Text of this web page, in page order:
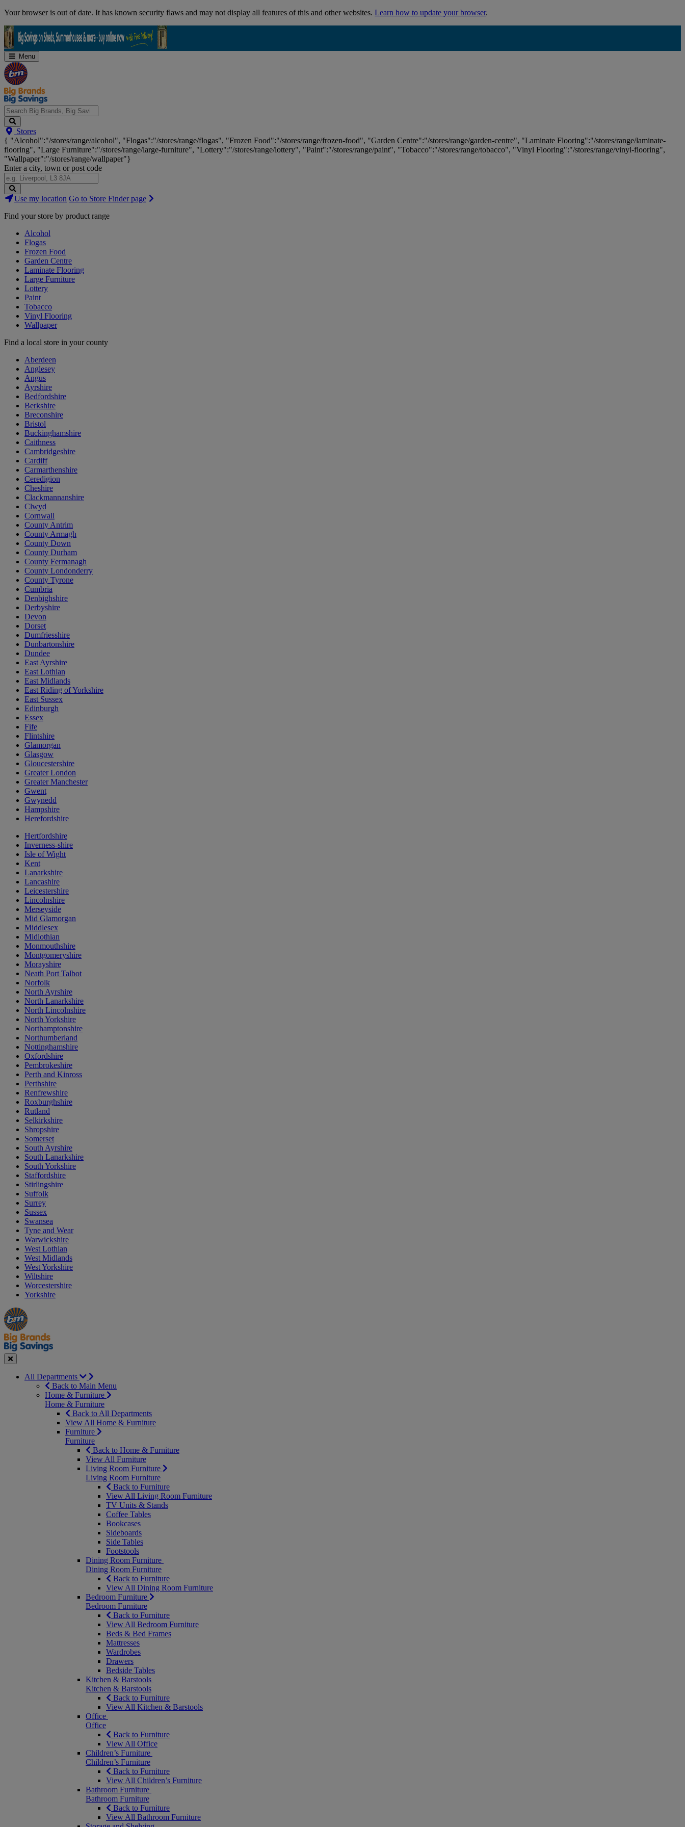
Skip
Your browser is out of date. It has known security flaws and may not display all features of this and other websites. Learn how to update your browser.
Menu
Search
Big
Brands,
Big
Savings...
Stores
{ "Alcohol":"/stores/range/alcohol", "Flogas":"/stores/range/flogas", "Frozen Food":"/stores/range/frozen-food", "Garden Centre":"/stores/range/garden-centre", "Laminate Flooring":"/stores/range/laminate-
flooring", "Large Furniture":"/stores/range/large-furniture", "Lottery":"/stores/range/lottery", "Paint":"/stores/range/paint", "Tobacco":"/stores/range/tobacco", "Vinyl Flooring":"/stores/range/vinyl-flooring",
"Wallpaper":"/stores/range/wallpaper"}
Enter a city, town or post code
Search
Stores
Use my location Go to Store Finder page
Find your store by product range
Alcohol
Flogas
Frozen Food
Garden Centre
Laminate Flooring
Large Furniture
Lottery
Paint
Tobacco
Vinyl Flooring
Wallpaper
Find a local store in your county
Aberdeen
Anglesey
Angus
Ayrshire
Bedfordshire
Berkshire
Breconshire
Bristol
Buckinghamshire
Caithness
Cambridgeshire
Cardiff
Carmarthenshire
Ceredigion
Cheshire
Clackmannanshire
Clwyd
Cornwall
County Antrim
County Armagh
County Down
County Durham
County Fermanagh
County Londonderry
County Tyrone
Cumbria
Denbighshire
Derbyshire
Devon
Dorset
Dumfriesshire
Dunbartonshire
Dundee
East Ayrshire
East Lothian
East Midlands
East Riding of Yorkshire
East Sussex
Edinburgh
Essex
Fife
Flintshire
Glamorgan
Glasgow
Gloucestershire
Greater London
Greater Manchester
Gwent
Gwynedd
Hampshire
Herefordshire
Hertfordshire
Inverness-shire
Isle of Wight
Kent
Lanarkshire
Lancashire
Leicestershire
Lincolnshire
Merseyside
Mid Glamorgan
Middlesex
Midlothian
Monmouthshire
Montgomeryshire
Morayshire
Neath Port Talbot
Norfolk
North Ayrshire
North Lanarkshire
North Lincolnshire
North Yorkshire
Northamptonshire
Northumberland
Nottinghamshire
Oxfordshire
Pembrokeshire
Perth and Kinross
Perthshire
Renfrewshire
Roxburghshire
Rutland
Selkirkshire
Shropshire
Somerset
South Ayrshire
South Lanarkshire
South Yorkshire
Staffordshire
Stirlingshire
Suffolk
Surrey
Sussex
Swansea
Tyne and Wear
Warwickshire
West Lothian
West Midlands
West Yorkshire
Wiltshire
Worcestershire
Yorkshire
Manager's
Special
Occasions
&
Seasonal
Offers
Close
All Departments
Back to Main Menu
Home & Furniture
Home & Furniture
Back to All Departments
View All Home & Furniture
Furniture
Furniture
Back to Home & Furniture
View All Furniture
Living Room Furniture
Living Room Furniture
Back to Furniture
View All Living Room Furniture
TV Units & Stands
Coffee Tables
Bookcases
Sideboards
Side Tables
Footstools
Dining Room Furniture
Dining Room Furniture
Back to Furniture
View All Dining Room Furniture
Bedroom Furniture
Bedroom Furniture
Back to Furniture
View All Bedroom Furniture
Beds & Bed Frames
Mattresses
Wardrobes
Drawers
Bedside Tables
Kitchen & Barstools
Kitchen & Barstools
Back to Furniture
View All Kitchen & Barstools
Office
Office
Back to Furniture
View All Office
Children’s Furniture
Children’s Furniture
Back to Furniture
View All Children’s Furniture
Bathroom Furniture
Bathroom Furniture
Back to Furniture
View All Bathroom Furniture